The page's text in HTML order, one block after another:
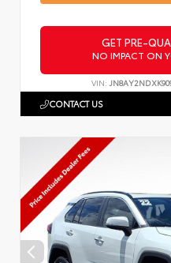
GET PRE-
NO IMPACT ON
VIN:
CONTACT US